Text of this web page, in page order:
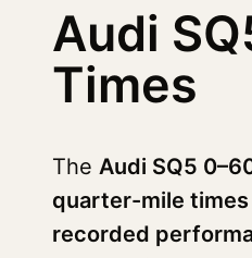
Audi
Times
The Audi SQ5
quarter-mile times
recorded